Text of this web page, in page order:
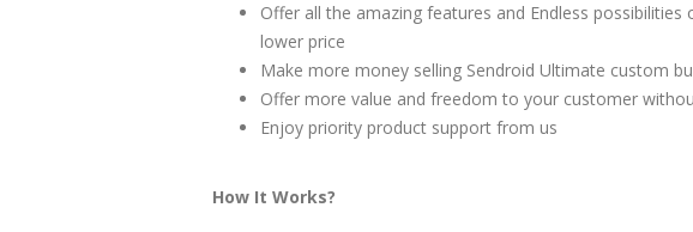
Offer all the amazing features and Endless
lower price
Make more money selling Sendroid Ultimate custom
Offer more value and freedom to your customer
Enjoy priority product support from us
How It Works?